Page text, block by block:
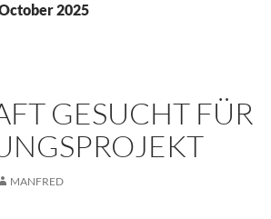
2025
GESUCHT FÜR
MANFRED